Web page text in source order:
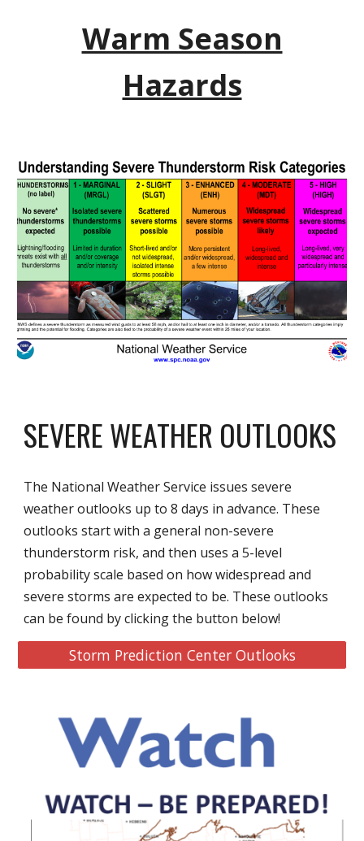
Warm Season
Hazards
SEVERE WEATHER OUTLOOKS
The National Weather Service issues severe
weather outlooks up to 8 days in advance. These
outlooks start with a general non-severe
thunderstorm risk, and then uses a 5-level
probability scale based on how widespread and
severe storms are expected to be. These outlooks
can be found by clicking the button below!
Storm Prediction Center Outlooks